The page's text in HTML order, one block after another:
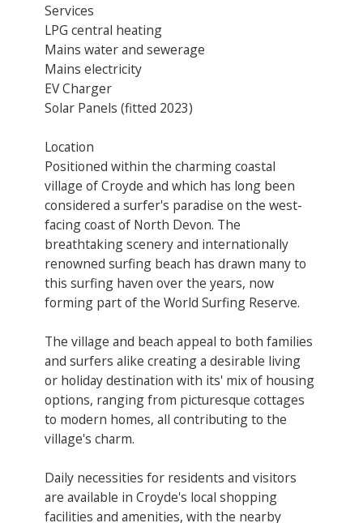
Services
LPG central heating
Mains water and sewerage
Mains electricity
EV Charger
Solar Panels (fitted 2023)
Location
Positioned within the charming coastal
village of Croyde and which has long been
considered a surfer's paradise on the west-
facing coast of North Devon. The
breathtaking scenery and internationally
renowned surfing beach has drawn many to
this surfing haven over the years, now
forming part of the World Surfing Reserve.
The village and beach appeal to both families
and surfers alike creating a desirable living
or holiday destination with its' mix of housing
options, ranging from picturesque cottages
to modern homes, all contributing to the
village's charm.
Daily necessities for residents and visitors
are available in Croyde's local shopping
facilities and amenities, with the nearby